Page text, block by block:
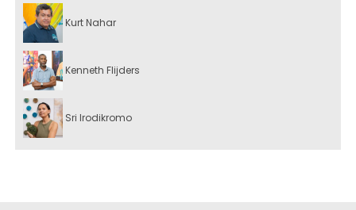
Kurt Nahar
Kenneth Flijders
Sri Irodikromo